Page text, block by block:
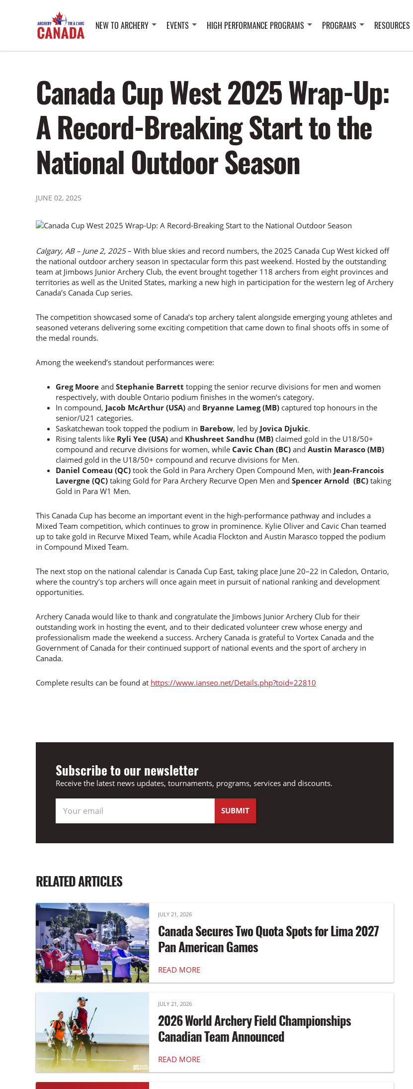
NEW TO ARCHERY EVENTS HIGH PERFORMANCE PROGRAMS PROGRAMS RESOURCES
Canada Cup West 2025 Wrap-Up:
A Record-Breaking Start to the
National Outdoor Season
JUNE 02, 2025
Calgary, AB – June 2, 2025– With blue skies and record numbers, the 2025 Canada Cup West kicked off
the national outdoor archery season in spectacular form this past weekend. Hosted by the outstanding
team at Jimbows Junior Archery Club, the event brought together 118 archers from eight provinces and
territories as well as the United States, marking a new high in participation for the western leg of Archery
Canada’s Canada Cup series.
The competition showcased some of Canada’s top archery talent alongside emerging young athletes and
seasoned veterans delivering some exciting competition that came down to final shoots offs in some of
the medal rounds.
Among the weekend’s standout performances were:
Greg Mooreand Stephanie Barrett topping the senior recurve divisions for men and women
respectively, with double Ontario podium finishes in the women’s category.
In compound, Jacob McArthur (USA)and Bryanne Lameg (MB)captured top honours in the
senior/U21 categories.
Saskatchewan took topped the podium in Barebow, led by Jovica Djukic.
Rising talents like Ryli Yee (USA)and Khushreet Sandhu (MB)claimed gold in the U18/50+
compound and recurve divisions for women, while Cavic Chan (BC)and Austin Marasco (MB)
claimed gold in the U18/50+ compound and recurve divisions for Men.
Daniel Comeau (QC)took the Gold in Para Archery Open Compound Men, with Jean-Francois
Lavergne (QC)taking Gold for Para Archery Recurve Open Men and Spencer Arnold (BC)taking
Gold in Para W1 Men.
This Canada Cup has become an important event in the high-performance pathway and includes a
Mixed Team competition, which continues to grow in prominence. Kylie Oliver and Cavic Chan teamed
up to take gold in Recurve Mixed Team, while Acadia Flockton and Austin Marasco topped the podium
in Compound Mixed Team.
The next stop on the national calendar is Canada Cup East, taking place June 20–22 in Caledon, Ontario,
where the country’s top archers will once again meet in pursuit of national ranking and development
opportunities.
Archery Canada would like to thank and congratulate the Jimbows Junior Archery Club for their
outstanding work in hosting the event, and to their dedicated volunteer crew whose energy and
professionalism made the weekend a success. Archery Canada is grateful to Vortex Canada and the
Government of Canada for their continued support of national events and the sport of archery in
Canada.
Complete results can be found at https://www.ianseo.net/Details.php?toid=22810
Subscribe to our newsletter
Receive the latest news updates, tournaments, programs, services and discounts.
RELATED ARTICLES
JULY 21, 2026
Canada Secures Two Quota Spots for Lima 2027
Pan American Games
READ MORE
JULY 21, 2026
2026 World Archery Field Championships
Canadian Team Announced
READ MORE